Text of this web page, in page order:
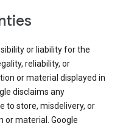
or liability for the
reliability, or
or material displayed in
disclaims any
to store, misdelivery, or
or material. Google